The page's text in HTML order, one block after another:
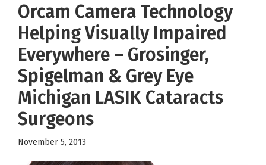
Orcam Camera Technology
Helping Visually Impaired
Everywhere – Grosinger,
Spigelman & Grey Eye
Michigan LASIK Cataracts
Surgeons
November 5, 2013